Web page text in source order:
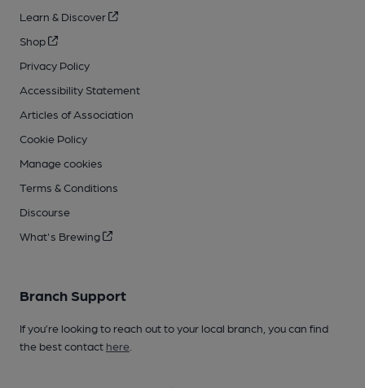
Learn & Discover
Shop
Privacy Policy
Accessibility Statement
Articles of Association
Cookie Policy
Manage cookies
Terms & Conditions
Discourse
What's Brewing
Branch Support
If you’re looking to reach out to your local branch, you can find
the best contact here